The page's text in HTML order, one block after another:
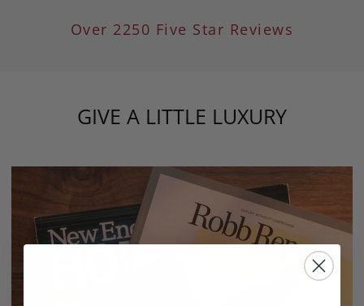
Over 2250 Five Star Reviews
GIVE A LITTLE LUXURY